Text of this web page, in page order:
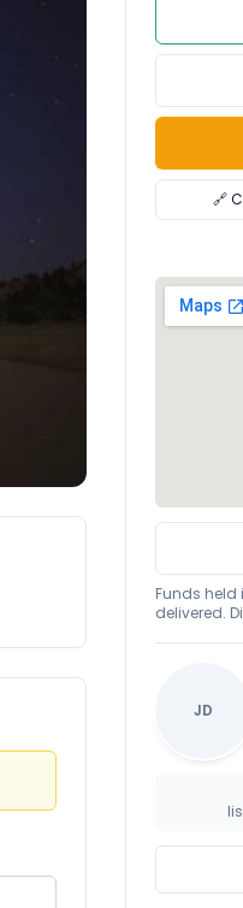
🔗
Funds held
delivered.
JD